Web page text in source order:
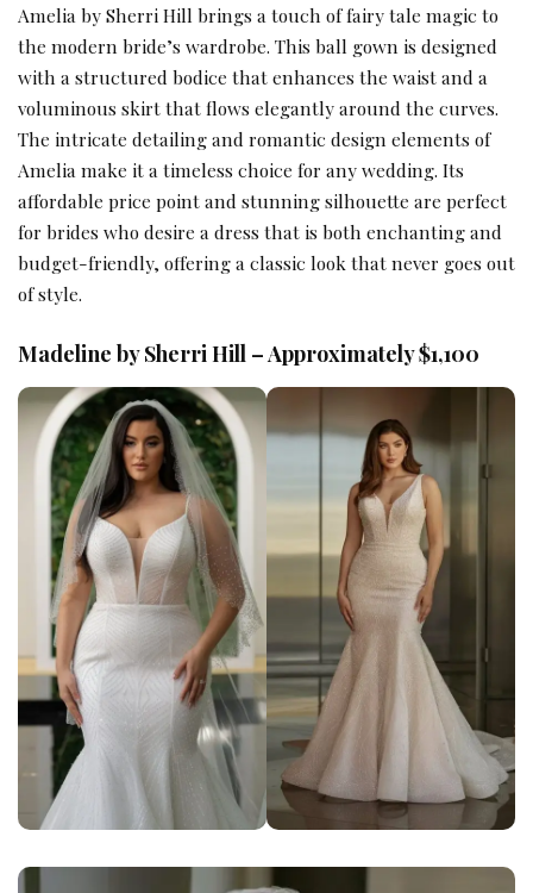
Amelia by Sherri Hill brings a touch of fairy tale magic to
the modern bride’s wardrobe. This ball gown is designed
with a structured bodice that enhances the waist and a
voluminous skirt that flows elegantly around the curves.
The intricate detailing and romantic design elements of
Amelia make it a timeless choice for any wedding. Its
affordable price point and stunning silhouette are perfect
for brides who desire a dress that is both enchanting and
budget-friendly, offering a classic look that never goes out
of style.
Madeline by Sherri Hill – Approximately $1,100